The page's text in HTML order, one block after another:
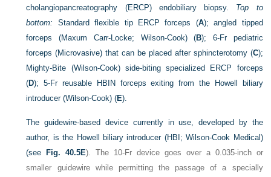
cholangiopancreatography (ERCP) endobiliary biopsy. Top to
bottom: Standard flexible tip ERCP forceps (A); angled tipped
forceps (Maxum Carr-Locke; Wilson-Cook) (B); 6-Fr pediatric
forceps (Microvasive) that can be placed after sphincterotomy (C);
Mighty-Bite (Wilson-Cook) side-biting specialized ERCP forceps
(D); 5-Fr reusable HBIN forceps exiting from the Howell biliary
introducer (Wilson-Cook) (E).
The guidewire-based device currently in use, developed by the
author, is the Howell biliary introducer (HBI; Wilson-Cook Medical)
(seeFig. 40.5E). The 10-Fr device goes over a 0.035-inch or
smaller guidewire while permitting the passage of a specially